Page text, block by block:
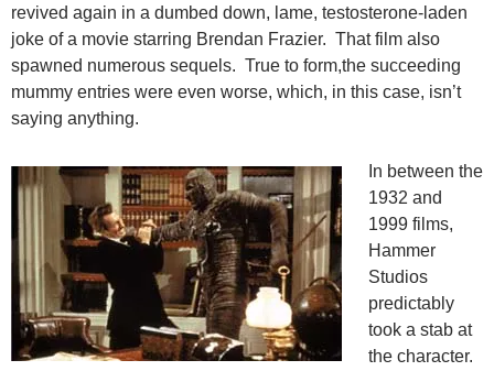
revived again in a dumbed down, lame, testosterone-laden
joke of a movie starring Brendan Frazier. That film also
spawned numerous sequels. True to form,the succeeding
mummy entries were even worse, which, in this case, isn’t
saying anything.
In between the
1932 and
1999 films,
Hammer
Studios
predictably
took a stab at
the character.